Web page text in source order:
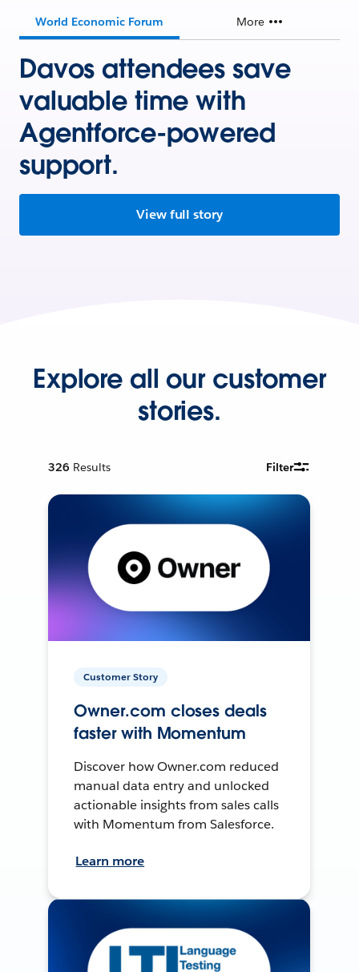
World Economic Forum More
Davos attendees save
valuable time with
Agentforce-powered
support.
View full story
Explore all our customer
stories.
326 Results Filter
Customer Story
Owner.com closes deals
faster with Momentum
Discover how Owner.com reduced
manual data entry and unlocked
actionable insights from sales calls
with Momentum from Salesforce.
Learn more